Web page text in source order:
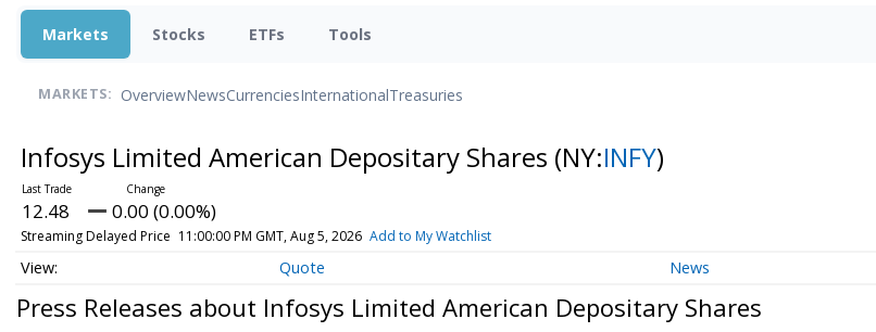
Markets Stocks ETFs Tools
MARKETS: OverviewNewsCurrenciesInternationalTreasuries
Infosys Limited American Depositary Shares (NY:INFY)
12.48 0.00 (0.00%)
Streaming Delayed Price 11:00:00 PM GMT, Aug 5, 2026 Add to My Watchlist
Quote News
Press Releases about Infosys Limited American Depositary Shares